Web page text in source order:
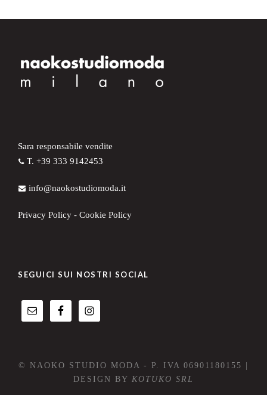
Sara responsabile vendite
T. +39 333 9142453
info@naokostudiomoda.it
Privacy Policy - Cookie Policy
SEGUICI SUI NOSTRI SOCIAL
© NAOKO STUDIO MODA - P. IVA 06901180155 |
DESIGN BY KOTUKO SRL